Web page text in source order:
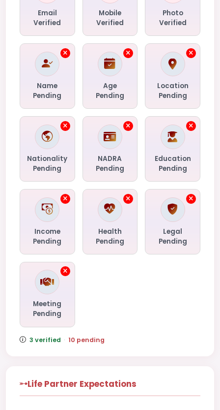
Email
Verified
Mobile
Verified
Photo
Verified
Name
Pending
Age
Pending
Location
Pending
Nationality
Pending
NADRA
Pending
Education
Pending
Income
Pending
Health
Pending
Legal
Pending
Meeting
Pending
3 verified · 10 pending
Life Partner Expectations